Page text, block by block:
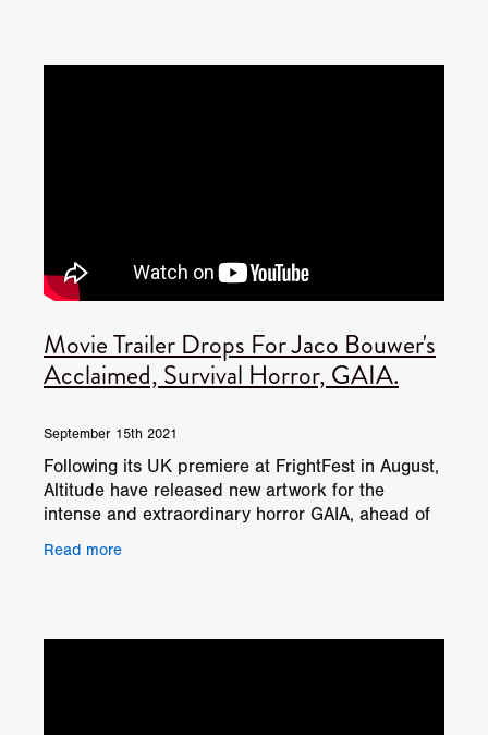
Movie Trailer Drops For Jaco Bouwer's
Acclaimed, Survival Horror, GAIA.
September 15th 2021
Following its UK premiere at FrightFest in August,
Altitude have released new artwork for the
intense and extraordinary horror GAIA, ahead of
Read more